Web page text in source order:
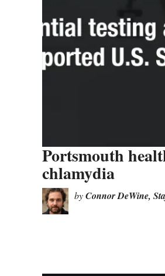
Portsmouth
chlamydia
byConnor DeWine,